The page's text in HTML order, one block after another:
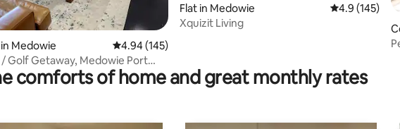
rating, 69 reviews
Medowie 4.94 out of 5 average rating, 145 reviews
4.94 (145)
/ Golf Getaway, Medowie Port
Flat in Medowie 4.9 out of 5
4.9 (145)
Xquizit Living
comforts of home and great monthly rates